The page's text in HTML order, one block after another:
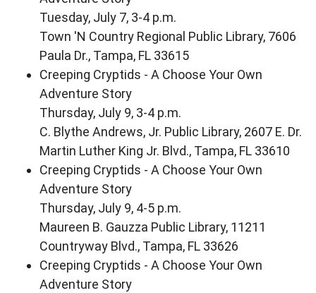
Tuesday, July 7, 3-4 p.m.
Town 'N Country Regional Public Library, 7606
Paula Dr., Tampa, FL 33615
Creeping Cryptids - A Choose Your Own
Adventure Story
Thursday, July 9, 3-4 p.m.
C. Blythe Andrews, Jr. Public Library, 2607 E. Dr.
Martin Luther King Jr. Blvd., Tampa, FL 33610
Creeping Cryptids - A Choose Your Own
Adventure Story
Thursday, July 9, 4-5 p.m.
Maureen B. Gauzza Public Library, 11211
Countryway Blvd., Tampa, FL 33626
Creeping Cryptids - A Choose Your Own
Adventure Story